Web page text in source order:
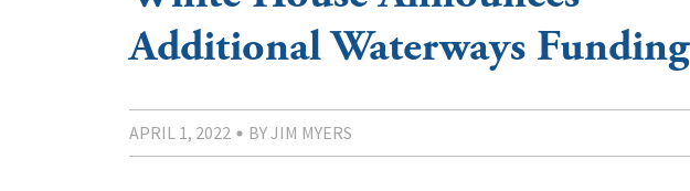
Additional Waterways Funding
APRIL 1, 2022 BY JIM MYERS